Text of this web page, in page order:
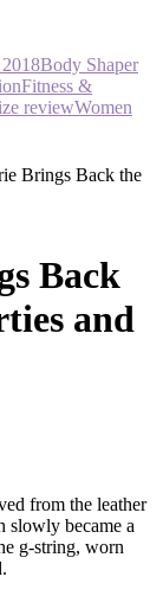
2018Body Shaper
Fitness &
reviewWomen
Brings Back the
Back
and
from the leather
slowly became a
g-string, worn